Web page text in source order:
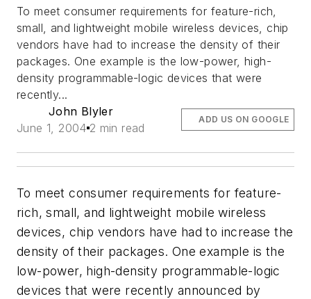
To meet consumer requirements for feature-rich,
small, and lightweight mobile wireless devices, chip
vendors have had to increase the density of their
packages. One example is the low-power, high-
density programmable-logic devices that were
recently...
John Blyler
June 1, 2004 2 min read
ADD US ON GOOGLE
To meet consumer requirements for feature-
rich, small, and lightweight mobile wireless
devices, chip vendors have had to increase the
density of their packages. One example is the
low-power, high-density programmable-logic
devices that were recently announced by